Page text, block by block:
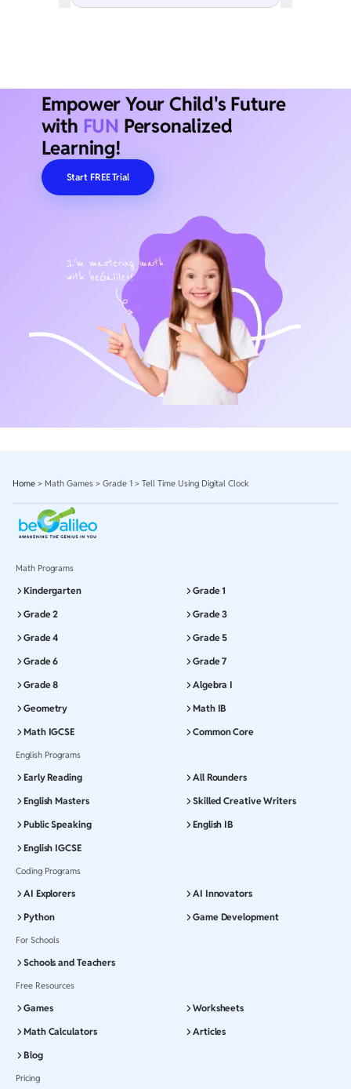
Empower Your Child's Future
with FUN Personalized
Learning!
Start FREE Trial
Home > Math Games > Grade 1 > Tell Time Using Digital Clock
Math Programs
Kindergarten
Grade 1
Grade 2
Grade 3
Grade 4
Grade 5
Grade 6
Grade 7
Grade 8
Algebra I
Geometry
Math IB
Math IGCSE
Common Core
English Programs
Early Reading
All Rounders
English Masters
Skilled Creative Writers
Public Speaking
English IB
English IGCSE
Coding Programs
AI Explorers
AI Innovators
Python
Game Development
For Schools
Schools and Teachers
Free Resources
Games
Worksheets
Math Calculators
Articles
Blog
Pricing